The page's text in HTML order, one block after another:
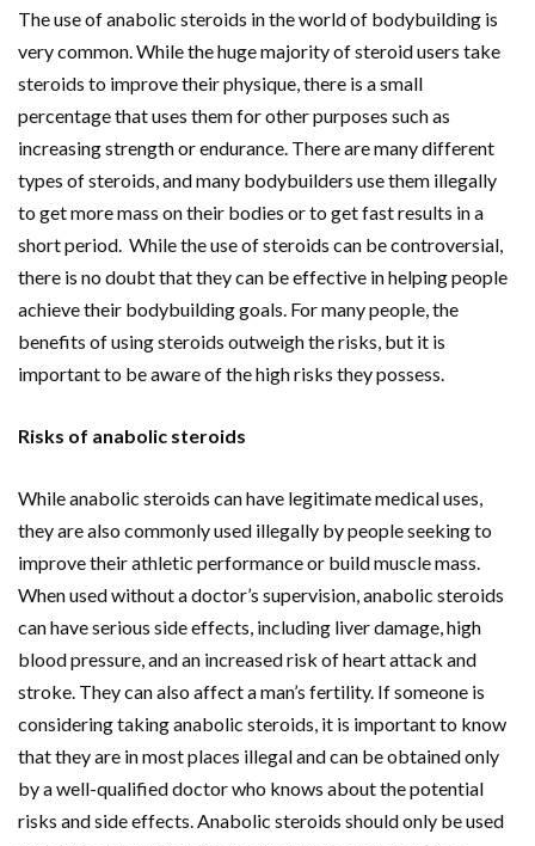
The use of anabolic steroids in the world of bodybuilding is
very common. While the huge majority of steroid users take
steroids to improve their physique, there is a small
percentage that uses them for other purposes such as
increasing strength or endurance. There are many different
types of steroids, and many bodybuilders use them illegally
to get more mass on their bodies or to get fast results in a
short period. While the use of steroids can be controversial,
there is no doubt that they can be effective in helping people
achieve their bodybuilding goals. For many people, the
benefits of using steroids outweigh the risks, but it is
important to be aware of the high risks they possess.
Risks of anabolic steroids
While anabolic steroids can have legitimate medical uses,
they are also commonly used illegally by people seeking to
improve their athletic performance or build muscle mass.
When used without a doctor’s supervision, anabolic steroids
can have serious side effects, including liver damage, high
blood pressure, and an increased risk of heart attack and
stroke. They can also affect a man’s fertility. If someone is
considering taking anabolic steroids, it is important to know
that they are in most places illegal and can be obtained only
by a well-qualified doctor who knows about the potential
risks and side effects. Anabolic steroids should only be used